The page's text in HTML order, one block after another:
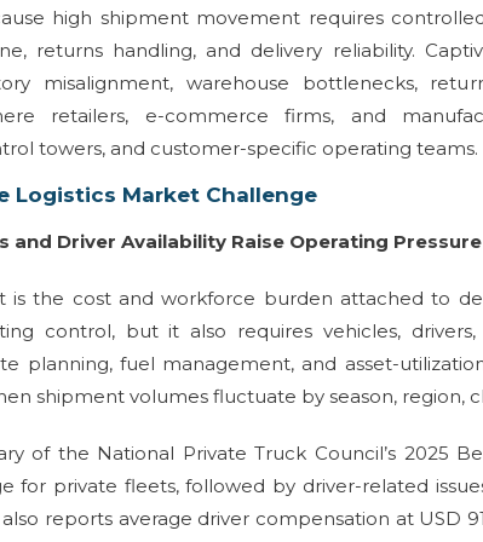
high shipment movement requires
returns handling, and delivery reliability.
misalignment, warehouse bottlenecks,
retailers, e-commerce firms, and
towers, and customer-specific operating teams.
Logistics Market Challenge
and Driver Availability Raise Operating Pressure
is the cost and workforce burden attached to
control, but it also requires vehicles, drivers,
planning, fuel management, and asset-
shipment volumes fluctuate by season, region,
of the National Private Truck Council’s 2025
for private fleets, followed by driver-related
reports average driver compensation at USD